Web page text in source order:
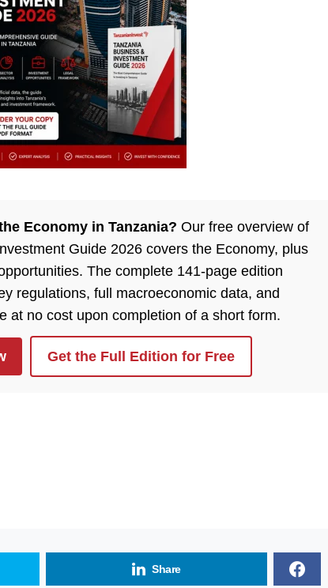
Economy in Tanzania? Our free overview of
Guide 2026 covers the Economy, plus
The complete 141-page edition
regulations, full macroeconomic data, and
at no cost upon completion of a short form.
Get the Full Edition for Free
Share